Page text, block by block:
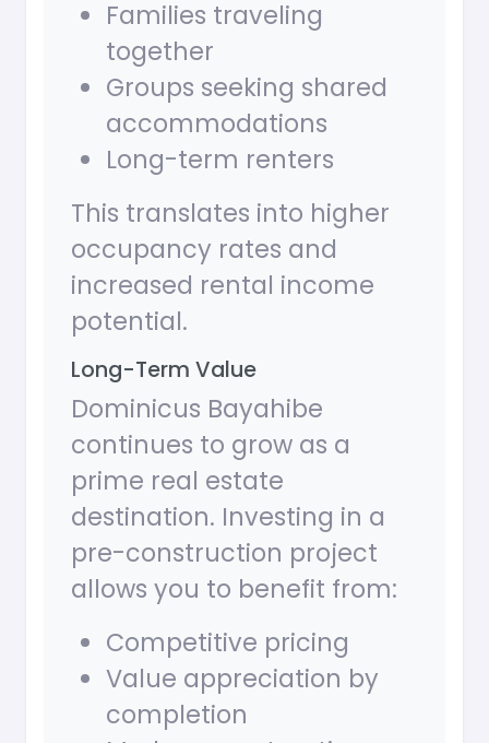
Families traveling
together
Groups seeking shared
accommodations
Long-term renters
This translates into higher
occupancy rates and
increased rental income
potential.
Long-Term Value
Dominicus Bayahibe
continues to grow as a
prime real estate
destination. Investing in a
pre-construction project
allows you to benefit from:
Competitive pricing
Value appreciation by
completion